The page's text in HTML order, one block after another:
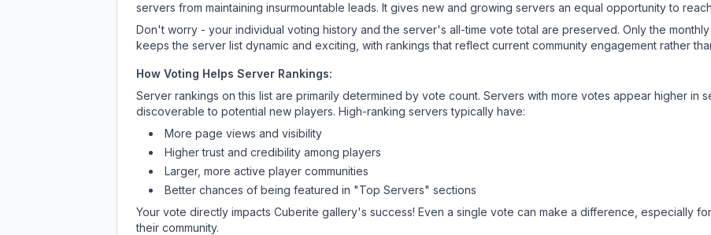
servers from maintaining insurmountable leads. It gives new and growing servers an equal opportunity to
Don't worry - your individual voting history and the server's all-time vote total are preserved. Only the
keeps the server list dynamic and exciting, with rankings that reflect current community engagement rather
How Voting Helps Server Rankings:
Server rankings on this list are primarily determined by vote count. Servers with more votes appear higher in
discoverable to potential new players. High-ranking servers typically have:
More page views and visibility
Higher trust and credibility among players
Larger, more active player communities
Better chances of being featured in "Top Servers" sections
Your vote directly impacts Cuberite gallery's success! Even a single vote can make a difference, especially
their community.